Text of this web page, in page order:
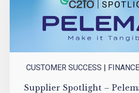
CUSTOMER SUCCESS |
Supplier Spotlight –